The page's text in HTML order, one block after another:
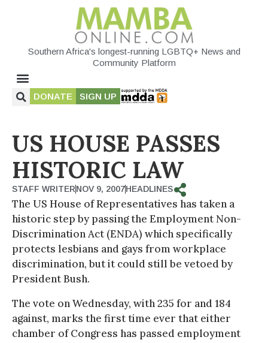
Southern Africa's longest-running LGBTQ+ News and
Community Platform
DONATE SIGN UP
US HOUSE PASSES
HISTORIC LAW
STAFF WRITERNOV 9, 2007HEADLINES
The US House of Representatives has taken a
historic step by passing the Employment Non-
Discrimination Act (ENDA) which specifically
protects lesbians and gays from workplace
discrimination, but it could still be vetoed by
President Bush.
The vote on Wednesday, with 235 for and 184
against, marks the first time ever that either
chamber of Congress has passed employment